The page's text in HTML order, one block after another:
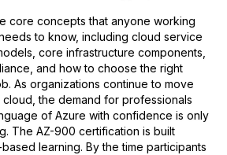
core concepts that anyone working
to know, including cloud service
core infrastructure components,
and how to choose the right
As organizations continue to move
the demand for professionals
of Azure with confidence is only
The AZ-900 certification is built
learning. By the time participants